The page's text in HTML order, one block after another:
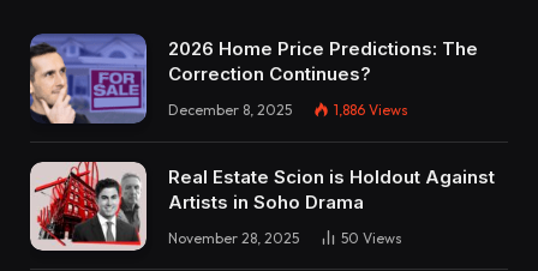
2026 Home Price Predictions: The
Correction Continues?
December 8, 2025 1,886 Views
Real Estate Scion is Holdout Against
Artists in Soho Drama
November 28, 2025 50 Views